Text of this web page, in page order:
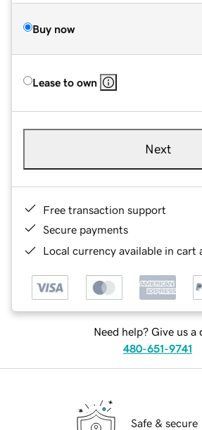
Buy now
Lease to own
Next
Free transaction support
Secure payments
Local currency available in cart
Need help? Give us a
480-651-9741
Safe & secure